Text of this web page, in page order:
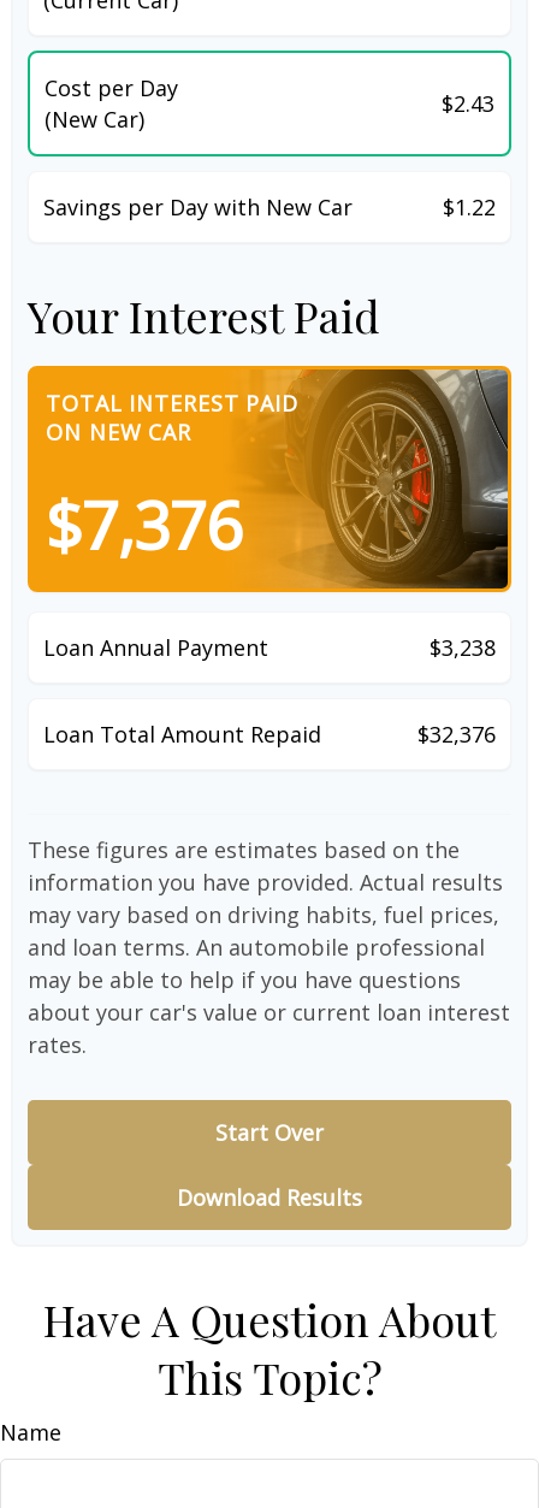
Cost per Day
(New Car)
$2.43
Savings per Day with New Car $1.22
Your Interest Paid
TOTAL INTEREST PAID
ON NEW CAR
$7,376
Loan Annual Payment $3,238
Loan Total Amount Repaid $32,376
These figures are estimates based on the
information you have provided. Actual results
may vary based on driving habits, fuel prices,
and loan terms. An automobile professional
may be able to help if you have questions
about your car's value or current loan interest
rates.
Start Over
Download Results
Have A Question About
This Topic?
Name